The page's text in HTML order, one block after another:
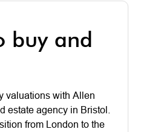
buy and
valuations with Allen
estate agency in Bristol.
from London to the